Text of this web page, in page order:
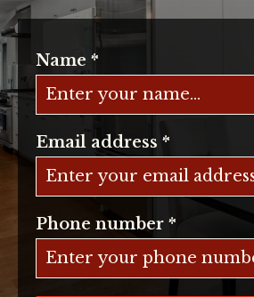
Name *
Email address *
Phone number *